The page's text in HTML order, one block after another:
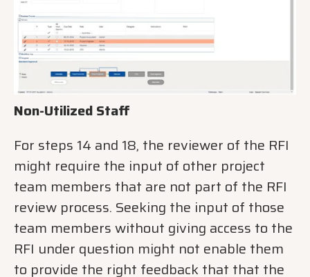
Non-Utilized Staff
For steps 14 and 18, the reviewer of the RFI
might require the input of other project
team members that are not part of the RFI
review process. Seeking the input of those
team members without giving access to the
RFI under question might not enable them
to provide the right feedback that that the